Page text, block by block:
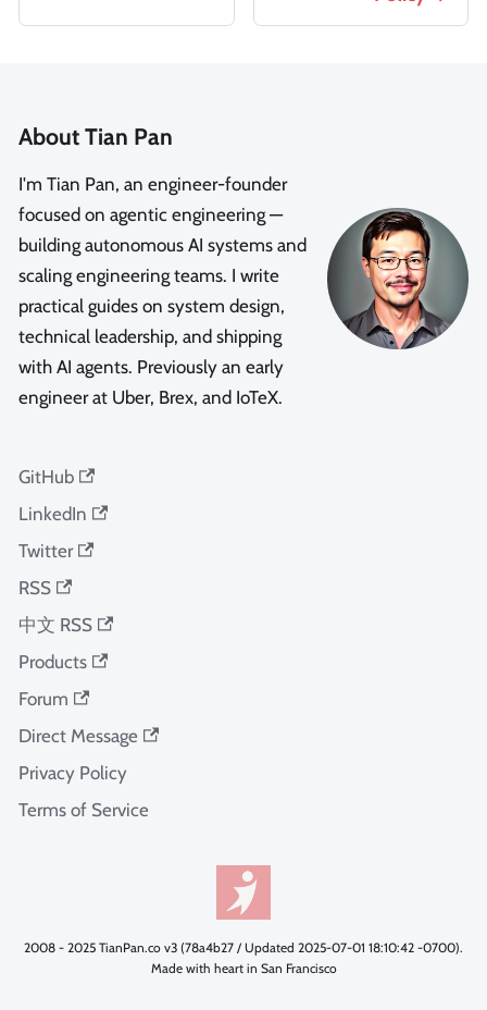
About Tian Pan
I'm Tian Pan, an engineer-founder
focused on agentic engineering —
building autonomous AI systems and
scaling engineering teams. I write
practical guides on system design,
technical leadership, and shipping
with AI agents. Previously an early
engineer at Uber, Brex, and IoTeX.
GitHub
LinkedIn
Twitter
RSS
中文 RSS
Products
Forum
Direct Message
Privacy Policy
Terms of Service
2008 - 2025 TianPan.co v3 (78a4b27 / Updated 2025-07-01 18:10:42 -0700).
Made with heart in San Francisco